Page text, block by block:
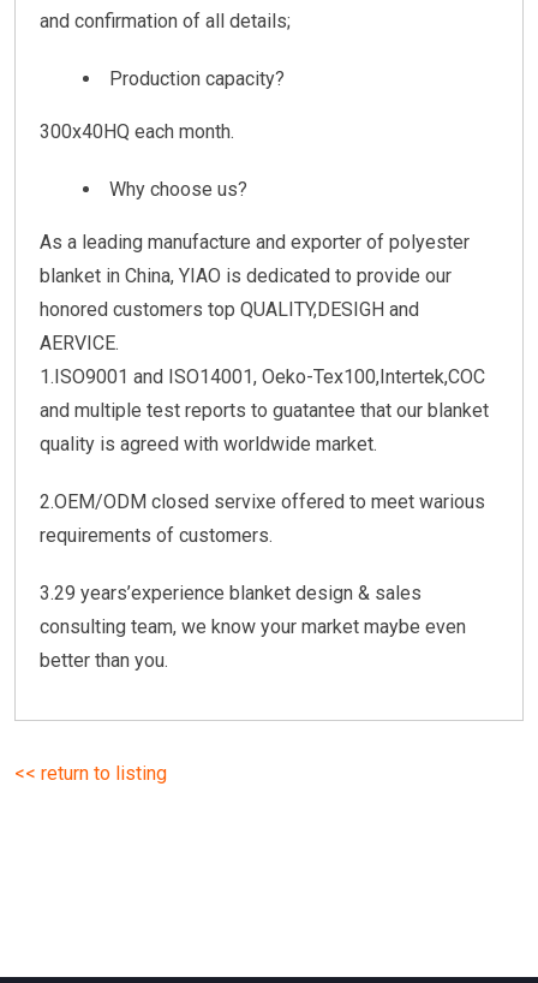
and confirmation of all details;
Production capacity?
300x40HQ each month.
Why choose us?
As a leading manufacture and exporter of polyester
blanket in China, YIAO is dedicated to provide our
honored customers top QUALITY,DESIGH and
AERVICE.
1.ISO9001 and ISO14001, Oeko-Tex100,Intertek,COC
and multiple test reports to guatantee that our blanket
quality is agreed with worldwide market.
2.OEM/ODM closed servixe offered to meet warious
requirements of customers.
3.29 years’experience blanket design & sales
consulting team, we know your market maybe even
better than you.
<< return to listing